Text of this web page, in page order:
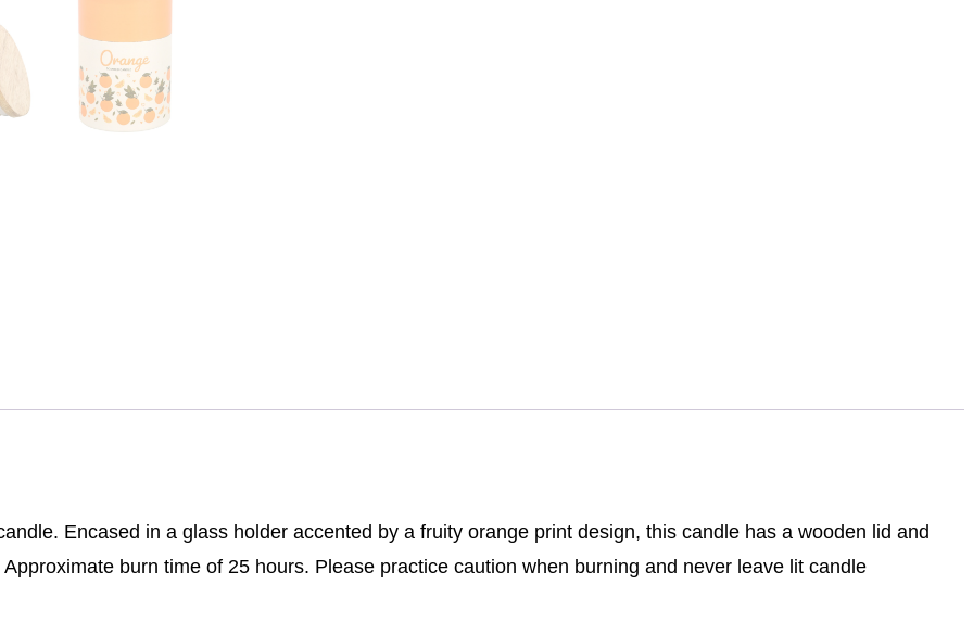
Encased in a glass holder accented by a fruity orange print design, this candle has a wooden lid and
burn time of 25 hours. Please practice caution when burning and never leave lit candle